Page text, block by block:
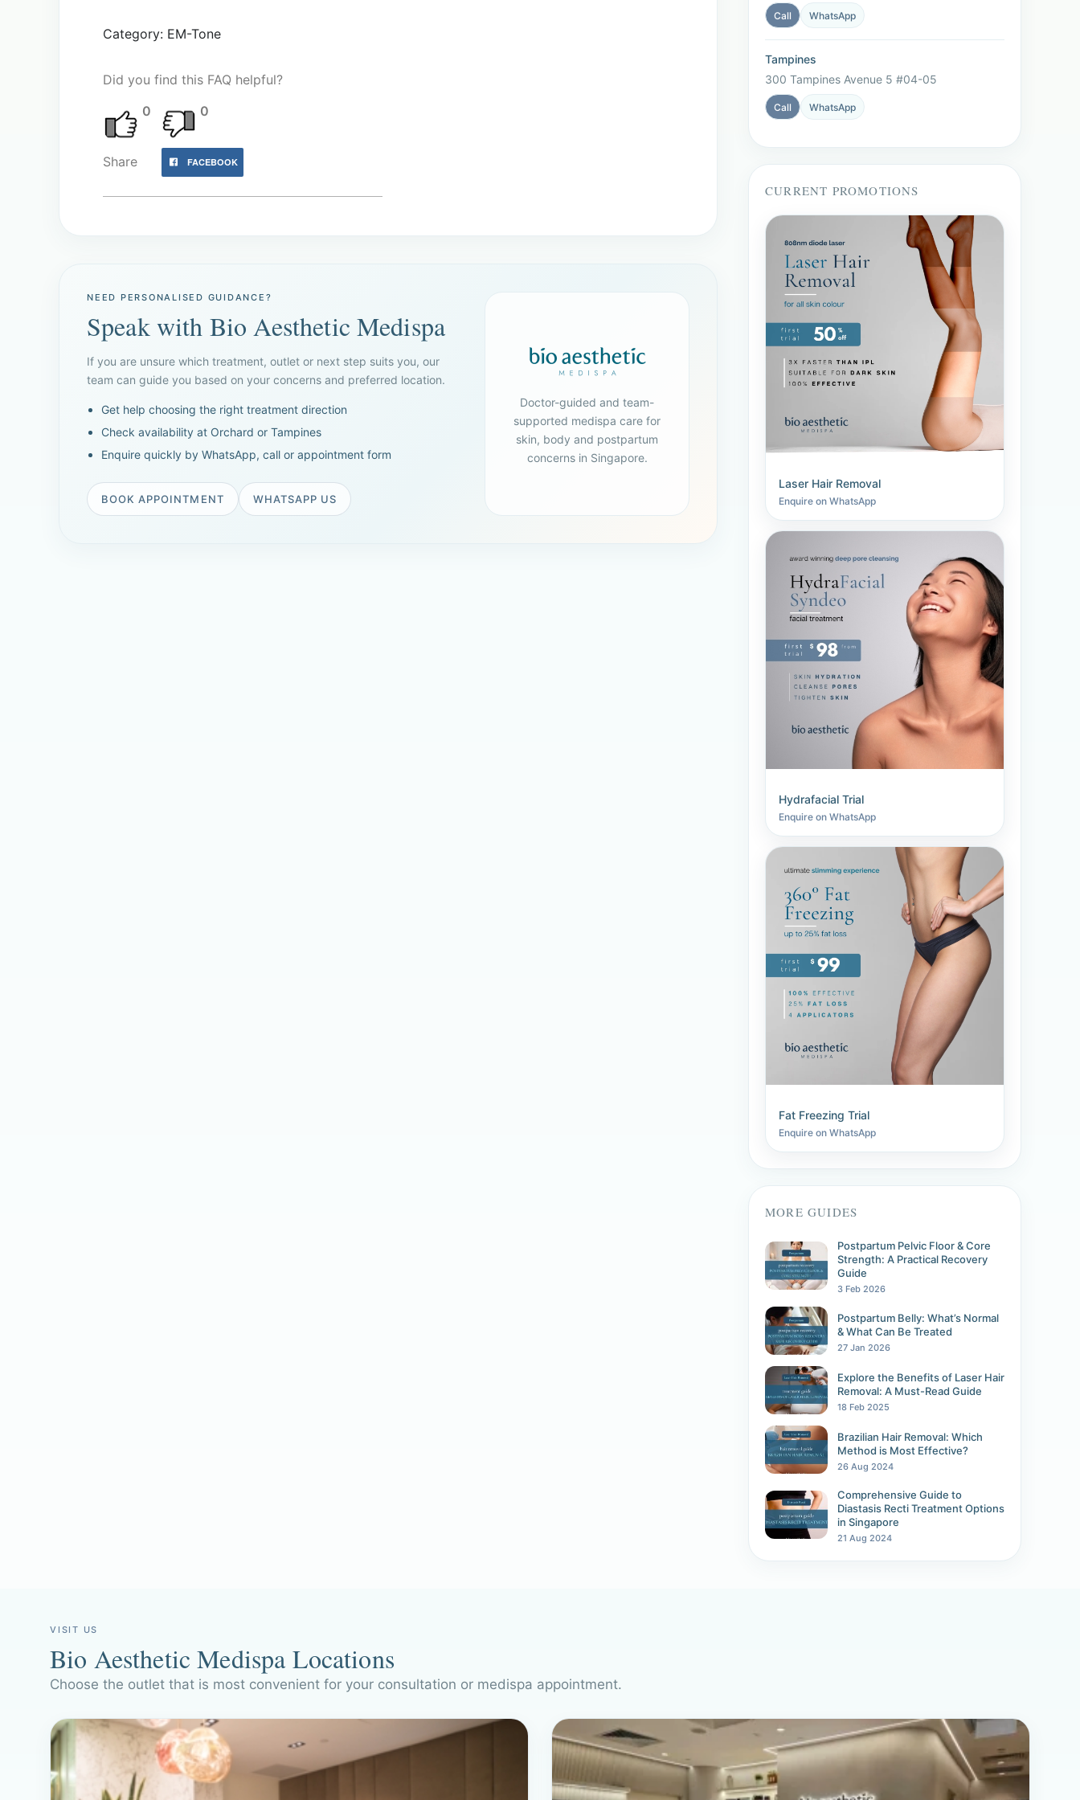
Category: EM-Tone
Did you find this FAQ helpful?
0
0
Share FACEBOOK
NEED PERSONALISED GUIDANCE?
Speak with Bio Aesthetic Medispa
If you are unsure which treatment, outlet or next step suits you, our
team can guide you based on your concerns and preferred location.
Get help choosing the right treatment direction
Check availability at Orchard or Tampines
Enquire quickly by WhatsApp, call or appointment form
BOOK APPOINTMENT WHATSAPP US
Doctor-guided and team-
supported medispa care for
skin, body and postpartum
concerns in Singapore.
Call WhatsApp
Tampines
300 Tampines Avenue 5 #04-05
Call WhatsApp
CURRENT PROMOTIONS
Laser Hair Removal
Enquire on WhatsApp
Hydrafacial Trial
Enquire on WhatsApp
Fat Freezing Trial
Enquire on WhatsApp
MORE GUIDES
Postpartum Pelvic Floor & Core
Strength: A Practical Recovery
Guide
3 Feb 2026
Postpartum Belly: What’s Normal
& What Can Be Treated
27 Jan 2026
Explore the Benefits of Laser Hair
Removal: A Must-Read Guide
18 Feb 2025
Brazilian Hair Removal: Which
Method is Most Effective?
26 Aug 2024
Comprehensive Guide to
Diastasis Recti Treatment Options
in Singapore
21 Aug 2024
VISIT US
Bio Aesthetic Medispa Locations
Choose the outlet that is most convenient for your consultation or medispa appointment.